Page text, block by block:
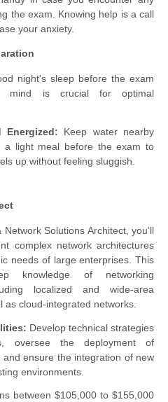
the exam. Knowing help is a call
your anxiety.
night's sleep before the exam
mind is crucial for optimal
Energized: Keep water nearby
a light meal before the exam to
up without feeling sluggish.
Network Solutions Architect, you'll
complex network architectures
needs of large enterprises. This
knowledge of networking
localized and wide-area
as cloud-integrated networks.
Develop technical strategies
oversee the deployment of
and ensure the integration of new
environments.
between $105,000 to $155,000